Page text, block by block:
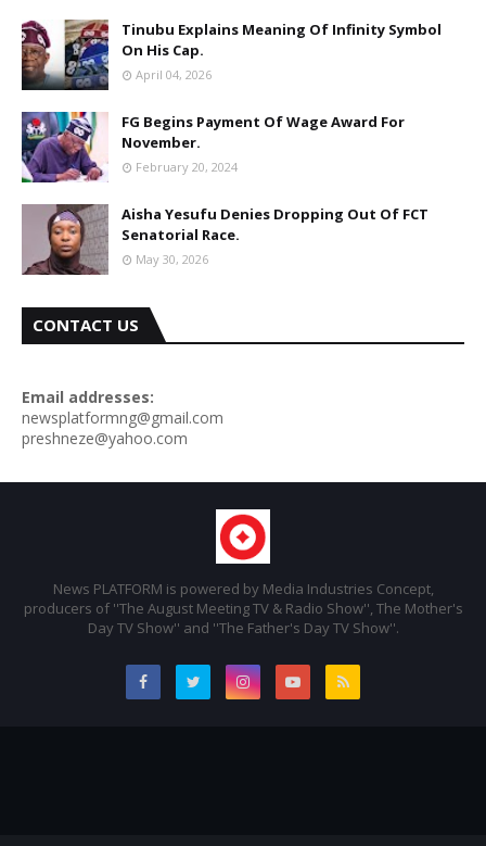
Tinubu Explains Meaning Of Infinity Symbol
On His Cap.
April 04, 2026
FG Begins Payment Of Wage Award For
November.
February 20, 2024
Aisha Yesufu Denies Dropping Out Of FCT
Senatorial Race.
May 30, 2026
CONTACT US
Email addresses:
newsplatformng@gmail.com
preshneze@yahoo.com
News PLATFORM is powered by Media Industries Concept,
producers of ''The August Meeting TV & Radio Show'', The Mother's
Day TV Show'' and ''The Father's Day TV Show''.